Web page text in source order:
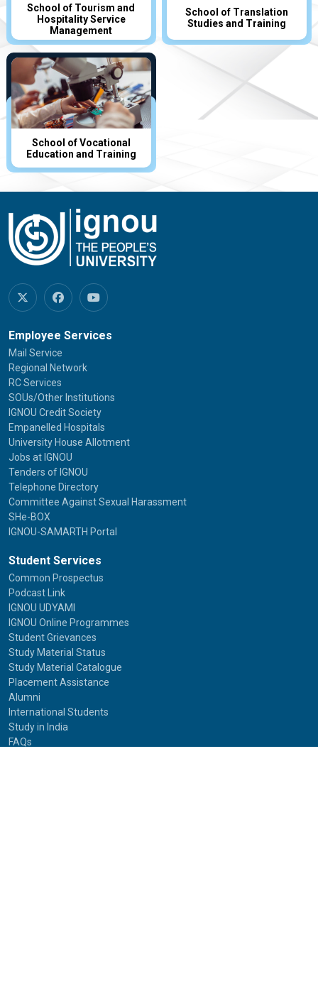
School of Tourism and
Hospitality Service
Management
School of Translation
Studies and Training
School of Vocational
Education and Training
Employee Services
Mail Service
Regional Network
RC Services
SOUs/Other Institutions
IGNOU Credit Society
Empanelled Hospitals
University House Allotment
Jobs at IGNOU
Tenders of IGNOU
Telephone Directory
Committee Against Sexual Harassment
SHe-BOX
IGNOU-SAMARTH Portal
Student Services
Common Prospectus
Podcast Link
IGNOU UDYAMI
IGNOU Online Programmes
Student Grievances
Study Material Status
Study Material Catalogue
Placement Assistance
Alumni
International Students
Study in India
FAQs